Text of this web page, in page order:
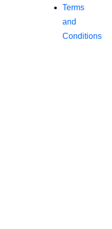
Terms
and
Conditions